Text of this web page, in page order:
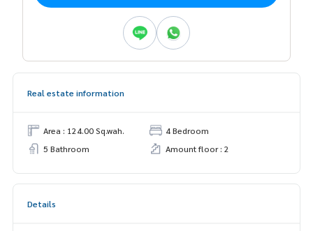
Real estate information
Area : 124.00 Sq.wah.
4 Bedroom
5 Bathroom
Amount floor : 2
Details